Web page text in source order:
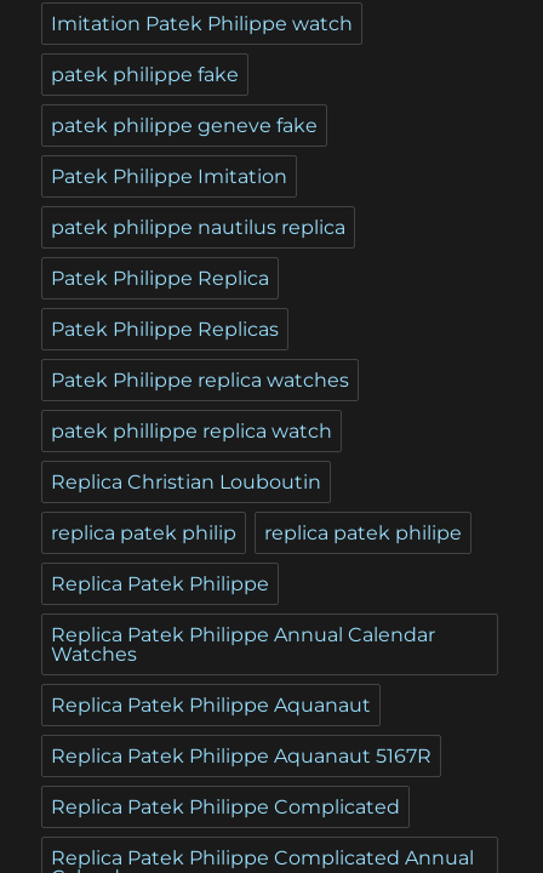
Imitation Patek Philippe watch
patek philippe fake
patek philippe geneve fake
Patek Philippe Imitation
patek philippe nautilus replica
Patek Philippe Replica
Patek Philippe Replicas
Patek Philippe replica watches
patek phillippe replica watch
Replica Christian Louboutin
replica patek philip replica patek philipe
Replica Patek Philippe
Replica Patek Philippe Annual Calendar
Watches
Replica Patek Philippe Aquanaut
Replica Patek Philippe Aquanaut 5167R
Replica Patek Philippe Complicated
Replica Patek Philippe Complicated Annual